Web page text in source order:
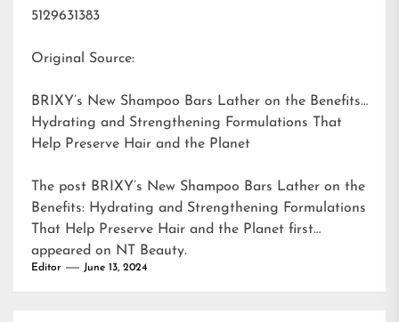
5129631383
Original Source:
BRIXY’s New Shampoo Bars Lather on the Benefits:
Hydrating and Strengthening Formulations That
Help Preserve Hair and the Planet
The post BRIXY’s New Shampoo Bars Lather on the
Benefits: Hydrating and Strengthening Formulations
That Help Preserve Hair and the Planet first
appeared on NT Beauty.
Editor June 13, 2024